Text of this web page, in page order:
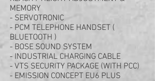
MEMORY
- SERVOTRONIC
- PCM TELEPHONE HANDSET (
BLUETOOTH )
- BOSE SOUND SYSTEM
- INDUSTRIAL CHARGING CABLE
- VTS SECURITY PACKAGE (WITH PCC)
- EMISSION CONCEPT EU6 PLUS